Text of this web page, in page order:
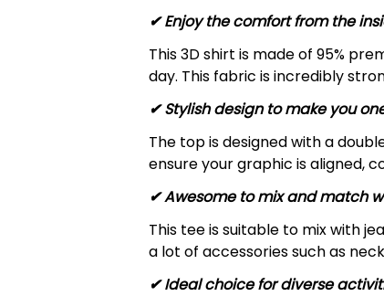
✔Enjoy the comfort from the
This 3D shirt is made of 95%
day. This fabric is incredibly
✔ Stylish design to make you
The top is designed with a
ensure your graphic is aligned,
✔ Awesome to mix and match
This tee is suitable to mix with
a lot of accessories such as
✔ Ideal choice for diverse